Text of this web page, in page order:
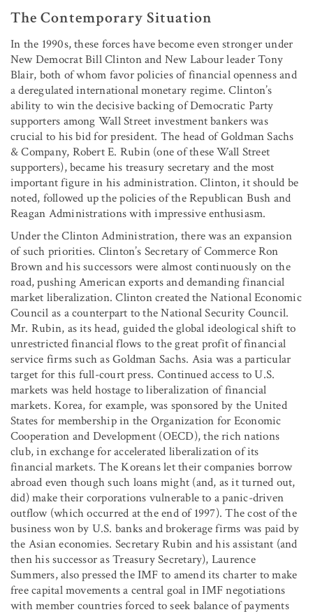
The Contemporary Situation
In the 1990s, these forces have become even stronger under
New Democrat Bill Clinton and New Labour leader Tony
Blair, both of whom favor policies of financial openness and
a deregulated international monetary regime. Clinton’s
ability to win the decisive backing of Democratic Party
supporters among Wall Street investment bankers was
crucial to his bid for president. The head of Goldman Sachs
& Company, Robert E. Rubin (one of these Wall Street
supporters), became his treasury secretary and the most
important figure in his administration. Clinton, it should be
noted, followed up the policies of the Republican Bush and
Reagan Administrations with impressive enthusiasm.
Under the Clinton Administration, there was an expansion
of such priorities. Clinton’s Secretary of Commerce Ron
Brown and his successors were almost continuously on the
road, pushing American exports and demanding financial
market liberalization. Clinton created the National Economic
Council as a counterpart to the National Security Council.
Mr. Rubin, as its head, guided the global ideological shift to
unrestricted financial flows to the great profit of financial
service firms such as Goldman Sachs. Asia was a particular
target for this full-court press. Continued access to U.S.
markets was held hostage to liberalization of financial
markets. Korea, for example, was sponsored by the United
States for membership in the Organization for Economic
Cooperation and Development (OECD), the rich nations
club, in exchange for accelerated liberalization of its
financial markets. The Koreans let their companies borrow
abroad even though such loans might (and, as it turned out,
did) make their corporations vulnerable to a panic-driven
outflow (which occurred at the end of 1997). The cost of the
business won by U.S. banks and brokerage firms was paid by
the Asian economies. Secretary Rubin and his assistant (and
then his successor as Treasury Secretary), Laurence
Summers, also pressed the IMF to amend its charter to make
free capital movements a central goal in IMF negotiations
with member countries forced to seek balance of payments